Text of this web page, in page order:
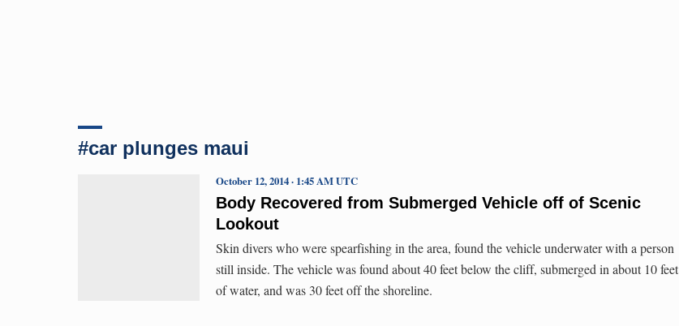
#car plunges maui
Body Recovered from Submerged Vehicle off of Scenic
Lookout
October 12, 2014 · 1:45 AM UTC
Skin divers who were spearfishing in the area, found the vehicle underwater with a person
still inside. The vehicle was found about 40 feet below the cliff, submerged in about 10 feet
of water, and was 30 feet off the shoreline.